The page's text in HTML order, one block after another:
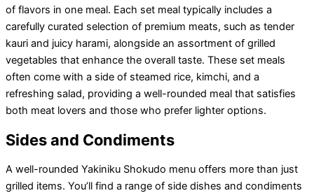
of flavors in one meal. Each set meal typically includes a
carefully curated selection of premium meats, such as tender
kauri and juicy harami, alongside an assortment of grilled
vegetables that enhance the overall taste. These set meals
often come with a side of steamed rice, kimchi, and a
refreshing salad, providing a well-rounded meal that satisfies
both meat lovers and those who prefer lighter options.
Sides and Condiments
A well-rounded Yakiniku Shokudo menu offers more than just
grilled items. You’ll find a range of side dishes and condiments